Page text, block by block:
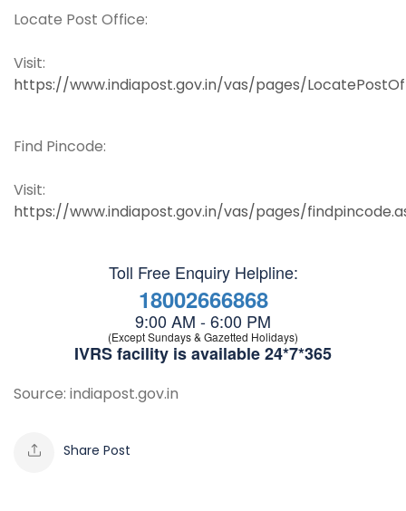
Locate Post Office:
Visit:
https://www.indiapost.gov.in/vas/pages/
Find Pincode:
Visit:
https://www.indiapost.gov.in/vas/pages/
Toll Free Enquiry Helpline:
18002666868
9:00 AM - 6:00 PM
(Except Sundays & Gazetted Holidays)
IVRS facility is available 24*7*365
Source: indiapost.gov.in
Share Post